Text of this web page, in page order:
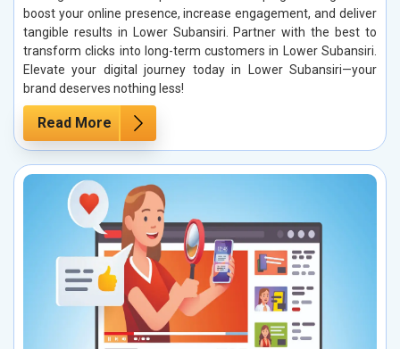
boost your online presence, increase engagement, and deliver
tangible results in Lower Subansiri. Partner with the best to
transform clicks into long-term customers in Lower Subansiri.
Elevate your digital journey today in Lower Subansiri—your
brand deserves nothing less!
Read More